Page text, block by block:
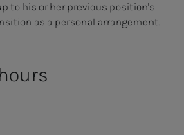
to his or her previous position's
as a personal arrangement.